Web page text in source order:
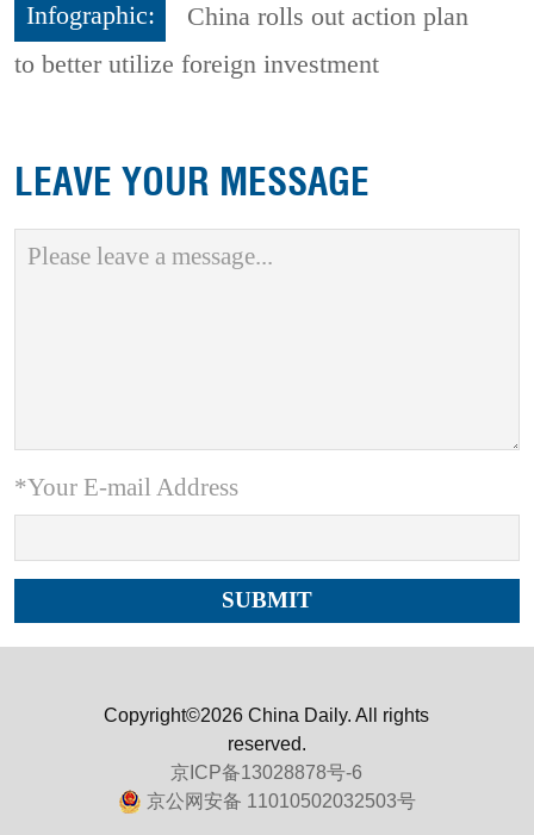
Infographic:
China rolls out action plan
to better utilize foreign investment
LEAVE YOUR MESSAGE
*Your E-mail Address
Copyright©2026 China Daily. All rights
reserved.
京ICP备13028878号-6
京公网安备 11010502032503号